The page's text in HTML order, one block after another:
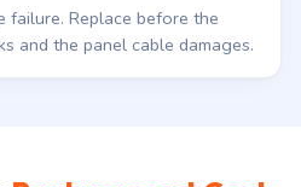
failure. Replace before the
and the panel cable damages.